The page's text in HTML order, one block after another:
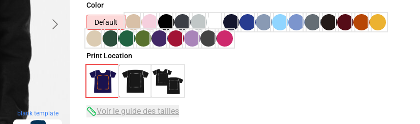
blank template
Color
Default
Print Location
Voir le guide des tailles